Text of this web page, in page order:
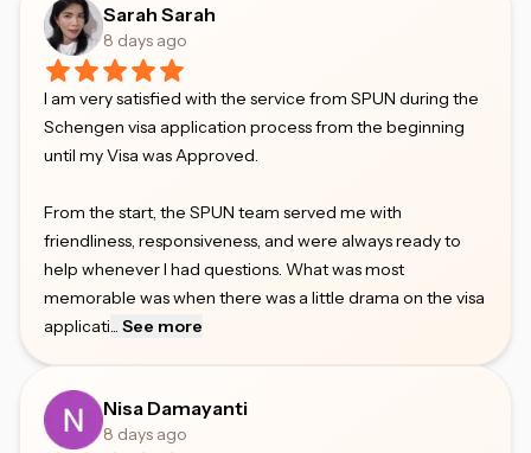
Sarah Sarah
8 days ago
I am very satisfied with the service from SPUN during the
Schengen visa application process from the beginning
until my Visa was Approved.
From the start, the SPUN team served me with
friendliness, responsiveness, and were always ready to
help whenever I had questions. What was most
memorable was when there was a little drama on the visa
applicati
See more
Nisa Damayanti
8 days ago